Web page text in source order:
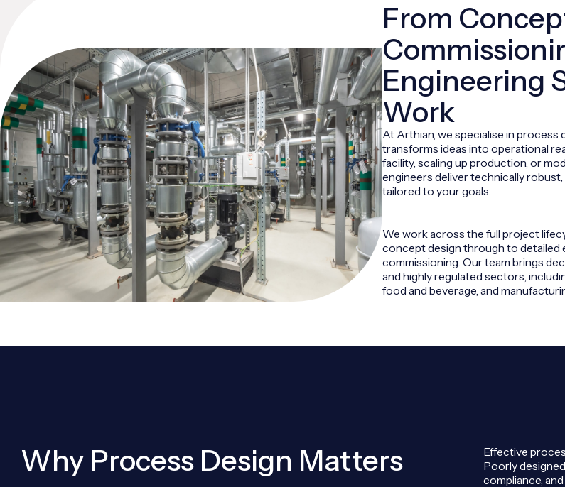
From
Engineering
Work
At Arthian, we specialise in process
transforms ideas into operational
facility, scaling up production, or
engineers deliver technically
tailored to your goals.
We work across the full project
concept design through to detailed
commissioning. Our team brings
and highly regulated sectors,
food and beverage, and
Why Process Design Matters
Effective
Poorly
compliance,